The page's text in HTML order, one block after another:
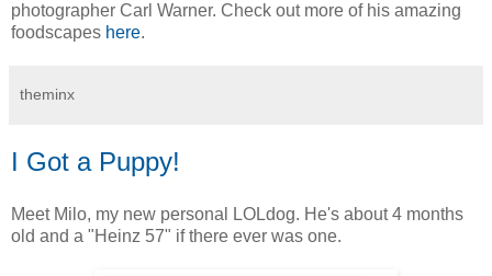
photographer Carl Warner. Check out more of his amazing
foodscapes here.
theminx
I Got a Puppy!
Meet Milo, my new personal LOLdog. He's about 4 months
old and a "Heinz 57" if there ever was one.